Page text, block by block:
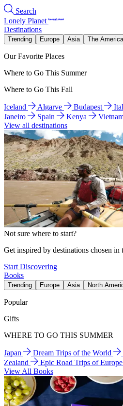
Search
Lonely Planet
Destinations
Trending Europe Asia The
Our Favorite Places
Where to Go This Summer
Where to Go This Fall
Iceland Algarve Budapest
Janeiro
Spain Kenya
View all destinations
Not sure where to start?
Get inspired by destinations chosen
Start Discovering
Books
Trending Europe Asia North
Popular
Gifts
WHERE TO GO THIS SUMMER
Japan Dream Trips of the World
Zealand
Epic Road Trips of Europe
View All Books